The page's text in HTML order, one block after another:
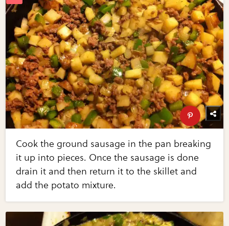
Cook the ground sausage in the pan breaking
it up into pieces. Once the sausage is done
drain it and then return it to the skillet and
add the potato mixture.